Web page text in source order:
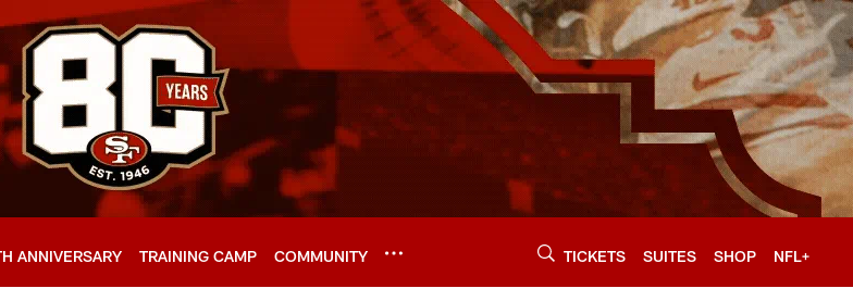
ANNIVERSARY TRAINING CAMP COMMUNITY TICKETS SUITES SHOP NFL+